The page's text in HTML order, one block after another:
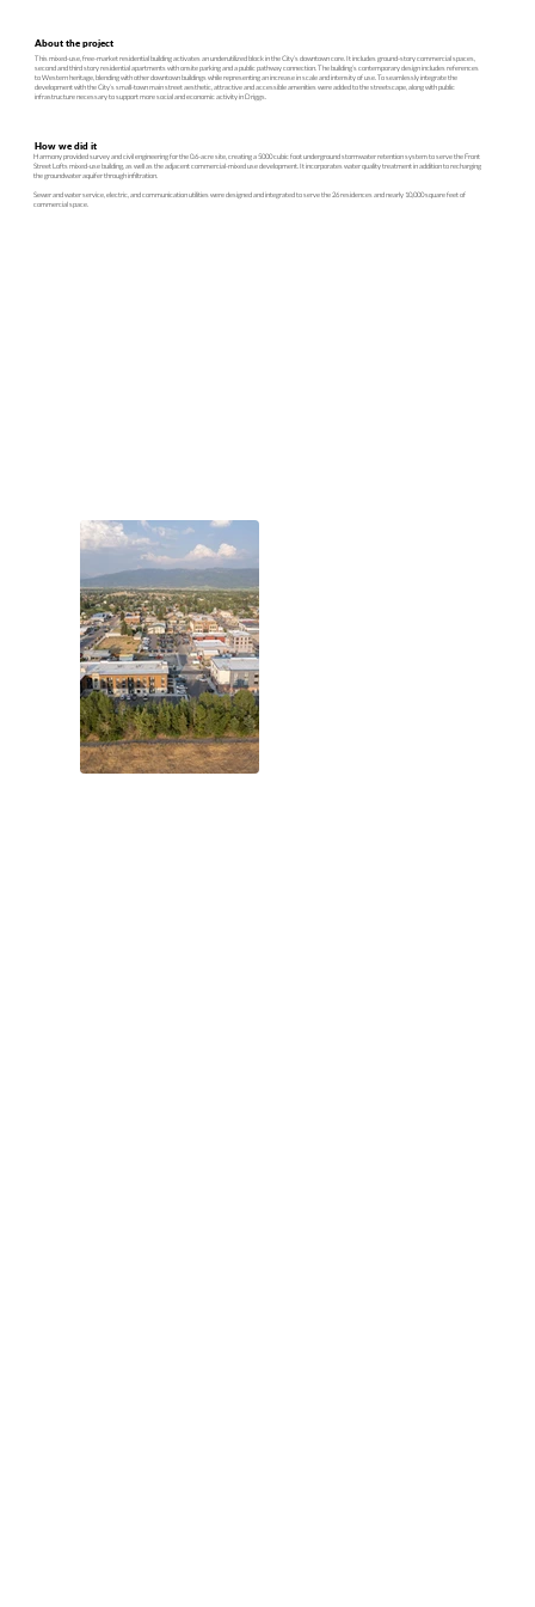
About the project
This mixed-use, free-market residential building activates an underutilized block in the City’s downtown core. It includes ground-story commercial spaces,
second and third story residential apartments with onsite parking and a public pathway connection. The building’s contemporary design includes references
to Western heritage, blending with other downtown buildings while representing an increase in scale and intensity of use. To seamlessly integrate the
development with the City’s small-town main street aesthetic, attractive and accessible amenities were added to the streetscape, along with public
infrastructure necessary to support more social and economic activity in Driggs.
How we did it
Harmony provided survey and civil engineering for the 0.6-acre site, creating a 5000 cubic foot underground stormwater retention system to serve the Front
Street Lofts mixed-use building, as well as the adjacent commercial-mixed use development. It incorporates water quality treatment in addition to recharging
the groundwater aquifer through infiltration.
Sewer and water service, electric, and communication utilities were designed and integrated to serve the 26 residences and nearly 10,000 square feet of
commercial space.